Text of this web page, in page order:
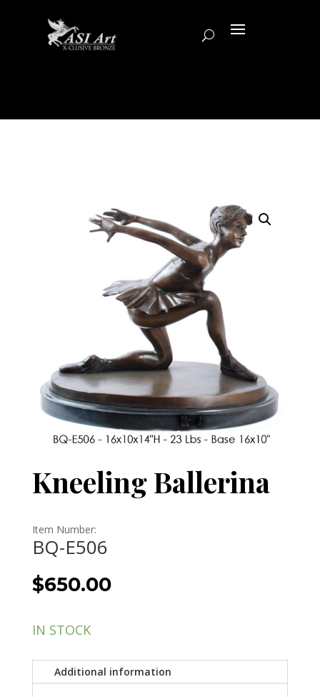
Kneeling Ballerina
Item Number:
BQ-E506
$650.00
IN STOCK
Additional information